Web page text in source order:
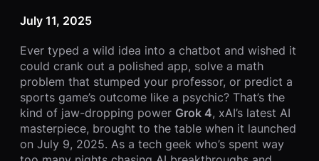
July 11, 2025
Ever typed a wild idea into a chatbot and wished it
could crank out a polished app, solve a math
problem that stumped your professor, or predict a
sports game’s outcome like a psychic? That’s the
kind of jaw-dropping power Grok 4, xAI’s latest AI
masterpiece, brought to the table when it launched
on July 9, 2025. As a tech geek who’s spent way